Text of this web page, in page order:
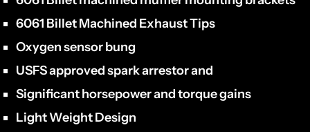
6061 Billet Machined Exhaust Tips
Oxygen sensor bung
USFS approved spark arrestor and
Significant horsepower and torque gains
Light Weight Design